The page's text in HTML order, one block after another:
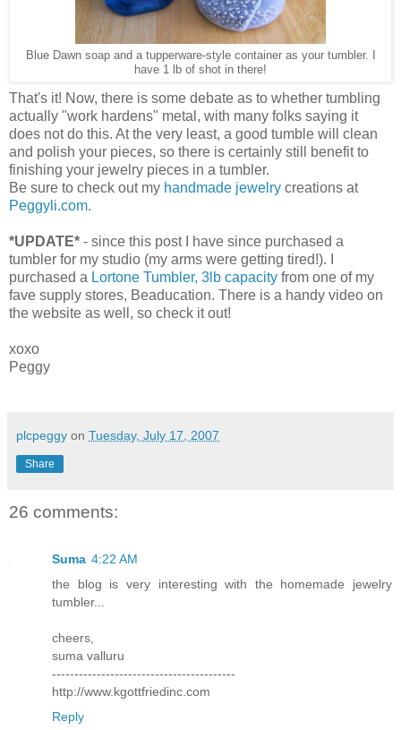
Blue Dawn soap and a tupperware-style container as your tumbler. I
have 1 lb of shot in there!
That's it! Now, there is some debate as to whether tumbling
actually "work hardens" metal, with many folks saying it
does not do this. At the very least, a good tumble will clean
and polish your pieces, so there is certainly still benefit to
finishing your jewelry pieces in a tumbler.
Be sure to check out my handmade jewelry creations at
Peggyli.com.
*UPDATE* - since this post I have since purchased a
tumbler for my studio (my arms were getting tired!). I
purchased a Lortone Tumbler, 3lb capacity from one of my
fave supply stores, Beaducation. There is a handy video on
the website as well, so check it out!
xoxo
Peggy
plcpeggy on Tuesday, July 17, 2007
Share
26 comments:
Suma 4:22 AM
the blog is very interesting with the homemade jewelry
tumbler...
cheers,
suma valluru
-----------------------------------------
http://www.kgottfriedinc.com
Reply